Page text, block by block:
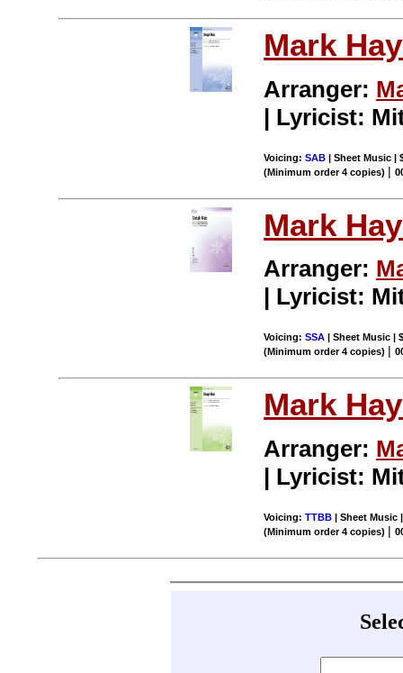
Mark
Arranger:
| Lyricist:
Voicing:SAB | Sheet Music |
(Minimum order 4 copies) |
Mark
Arranger:
| Lyricist:
Voicing:SSA | Sheet Music |
(Minimum order 4 copies) |
Mark
Arranger:
| Lyricist:
Voicing:TTBB | Sheet Music
(Minimum order 4 copies) |